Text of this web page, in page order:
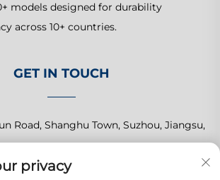
models designed for durability
across 10+ countries.
GET IN TOUCH
Road, Shanghu Town, Suzhou, Jiangsu,
+86-15150179453
privacy